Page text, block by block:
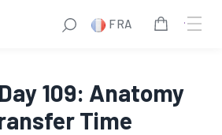
FRA
109: Anatomy
Time